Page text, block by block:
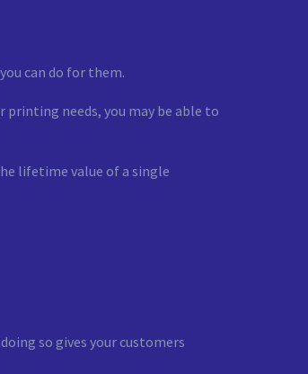
can do for them.
printing needs, you may be able to
lifetime value of a single
so gives your customers